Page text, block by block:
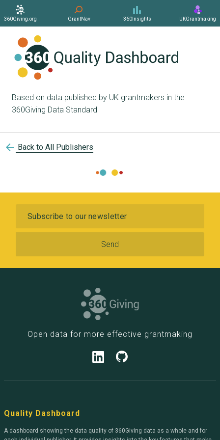
360Giving.org GrantNav 360Insights UKGrantmaking
Based on data published by UK grantmakers in the
360Giving Data Standard
arrow_back Back to All Publishers
Open data for more effective grantmaking
Quality Dashboard
A dashboard showing the data quality of 360Giving data as a whole and for